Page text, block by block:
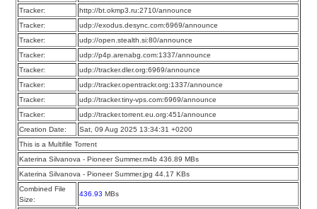
Tracker:
http://bt.okmp3.ru:2710/announce
Tracker:
udp://exodus.desync.com:6969/announce
Tracker:
udp://open.stealth.si:80/announce
Tracker:
udp://p4p.arenabg.com:1337/announce
Tracker:
udp://tracker.dler.org:6969/announce
Tracker:
udp://tracker.opentrackr.org:1337/announce
Tracker:
udp://tracker.tiny-vps.com:6969/announce
Tracker:
udp://tracker.torrent.eu.org:451/announce
Creation Date:
Sat, 09 Aug 2025 13:34:31 +0200
This is a Multifile Torrent
Katerina Silvanova - Pioneer Summer.m4b 436.89 MBs
Katerina Silvanova - Pioneer Summer.jpg 44.17 KBs
Combined File
Size:
436.93 MBs